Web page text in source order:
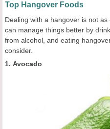
Top Hangover Foods
Dealing with a hangover is not
can manage things better by
from alcohol, and eating
consider.
1. Avocado